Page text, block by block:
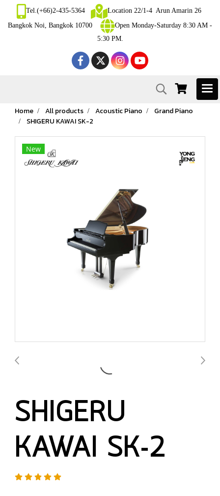
Tel.(+66)2-435-5364
Location 22/1-4 Arun Amarin 26
Bangkok Noi, Bangkok 10700
Open Monday-Saturday 8:30 AM -
5:30 PM.
Home All products Acoustic Piano
Grand Piano
SHIGERU KAWAI SK-2
New
SHIGERU
KAWAI SK-2